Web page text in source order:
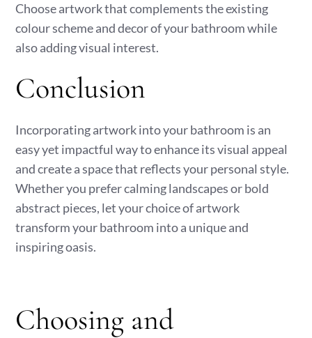
Choose artwork that complements the existing
colour scheme and decor of your bathroom while
also adding visual interest.
Conclusion
Incorporating artwork into your bathroom is an
easy yet impactful way to enhance its visual appeal
and create a space that reflects your personal style.
Whether you prefer calming landscapes or bold
abstract pieces, let your choice of artwork
transform your bathroom into a unique and
inspiring oasis.
Choosing and